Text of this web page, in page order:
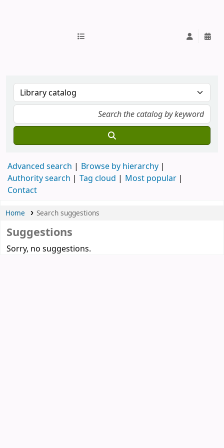
Advanced search
Browse by hierarchy
Authority search
Tag cloud
Most popular
Contact
Home Search suggestions
Suggestions
Sorry, no suggestions.